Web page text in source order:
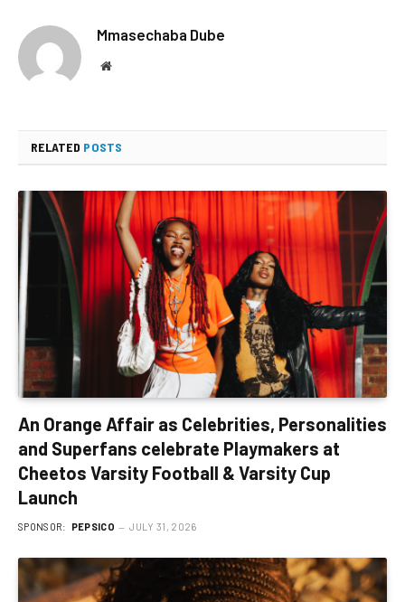
Mmasechaba Dube
Website
RELATED POSTS
An Orange Affair as Celebrities, Personalities
and Superfans celebrate Playmakers at
Cheetos Varsity Football & Varsity Cup
Launch
SPONSOR: PEPSICO JULY 31, 2026